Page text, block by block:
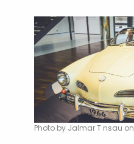
Photo by Jalmar T nsau on